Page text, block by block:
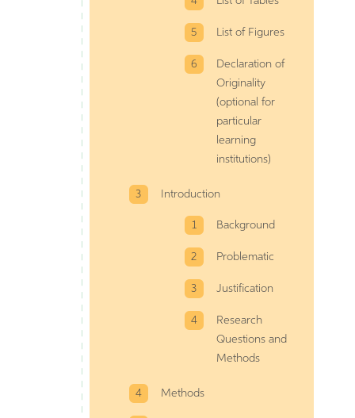
List of Figures
Declaration of
Originality
(optional for
particular
learning
institutions)
Introduction
Background
Problematic
Justification
Research
Questions and
Methods
Methods